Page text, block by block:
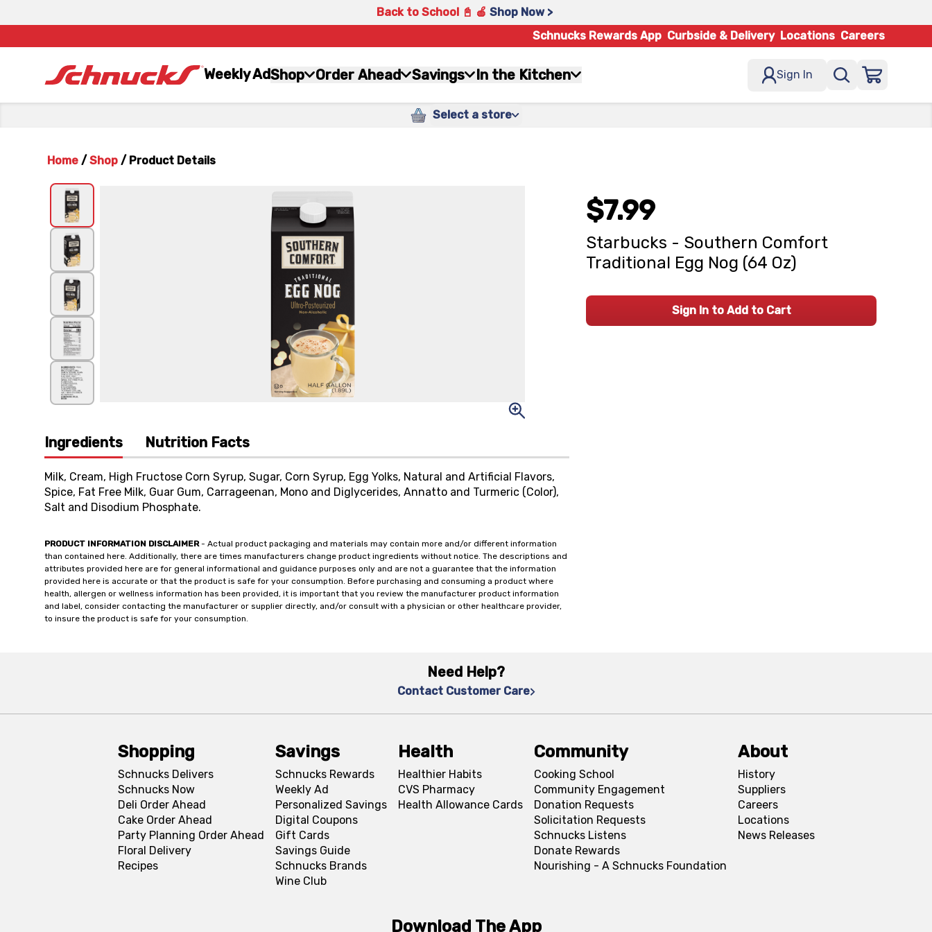
Back to School 📓 🍎 Shop Now >
Schnucks Rewards App Curbside & Delivery Locations Careers
Weekly AdShop Order Ahead Savings In the Kitchen Sign In
Select a store
Home / Shop / Product Details
Ingredients Nutrition Facts
Milk, Cream, High Fructose Corn Syrup, Sugar, Corn Syrup, Egg Yolks, Natural and Artificial Flavors,
Spice, Fat Free Milk, Guar Gum, Carrageenan, Mono and Diglycerides, Annatto and Turmeric (Color),
Salt and Disodium Phosphate.
PRODUCT INFORMATION DISCLAIMER- Actual product packaging and materials may contain more and/or different information
than contained here. Additionally, there are times manufacturers change product ingredients without notice. The descriptions and
attributes provided here are for general informational and guidance purposes only and are not a guarantee that the information
provided here is accurate or that the product is safe for your consumption. Before purchasing and consuming a product where
health, allergen or wellness information has been provided, it is important that you review the manufacturer product information
and label, consider contacting the manufacturer or supplier directly, and/or consult with a physician or other healthcare provider,
to insure the product is safe for your consumption.
$7.99
Starbucks - Southern Comfort
Traditional Egg Nog (64 Oz)
Sign In to Add to Cart
Need Help?
Contact Customer Care
Shopping
Schnucks Delivers
Schnucks Now
Deli Order Ahead
Cake Order Ahead
Party Planning Order Ahead
Floral Delivery
Recipes
Savings
Schnucks Rewards
Weekly Ad
Personalized Savings
Digital Coupons
Gift Cards
Savings Guide
Schnucks Brands
Wine Club
Health
Healthier Habits
CVS Pharmacy
Health Allowance Cards
Community
Cooking School
Community Engagement
Donation Requests
Solicitation Requests
Schnucks Listens
Donate Rewards
Nourishing - A Schnucks Foundation
About
History
Suppliers
Careers
Locations
News Releases
Download The App